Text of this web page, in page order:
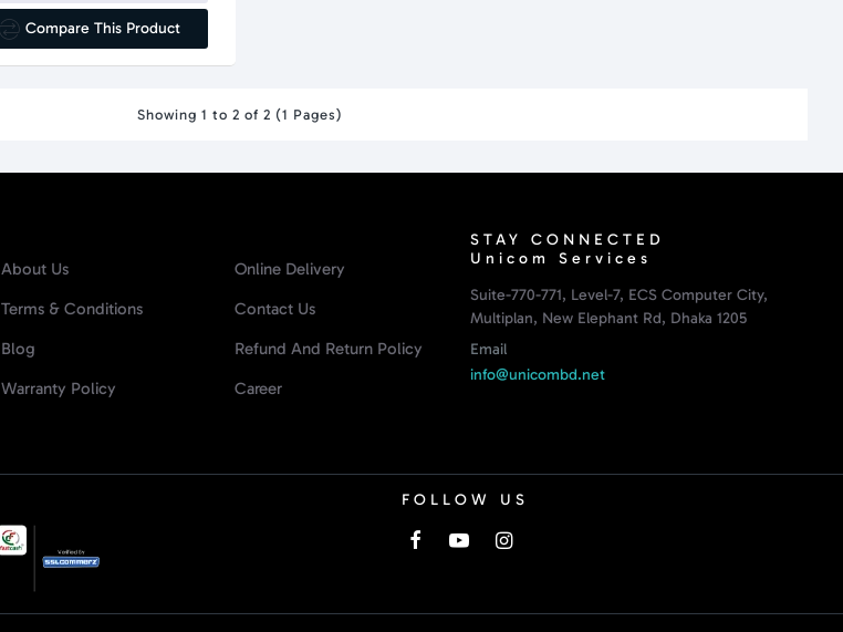
Compare This Product
Showing 1 to 2 of 2 (1 Pages)
About Us
Terms & Conditions
Blog
Warranty Policy
Online Delivery
Contact Us
Refund And Return Policy
Career
STAY CONNECTED
Unicom Services
Suite-770-771, Level-7, ECS Computer City,
Multiplan, New Elephant Rd, Dhaka 1205
Email
info@unicombd.net
FOLLOW US